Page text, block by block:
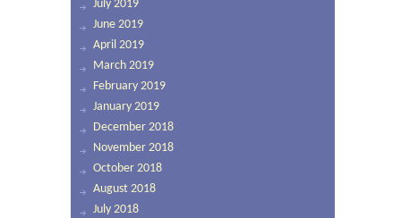
July 2019
June 2019
April 2019
March 2019
February 2019
January 2019
December 2018
November 2018
October 2018
August 2018
July 2018